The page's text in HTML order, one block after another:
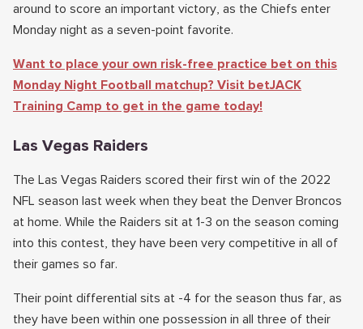
around to score an important victory, as the Chiefs enter
Monday night as a seven-point favorite.
Want to place your own risk-free practice bet on this
Monday Night Football matchup? Visit betJACK
Training Camp to get in the game today!
Las Vegas Raiders
The Las Vegas Raiders scored their first win of the 2022
NFL season last week when they beat the Denver Broncos
at home. While the Raiders sit at 1-3 on the season coming
into this contest, they have been very competitive in all of
their games so far.
Their point differential sits at -4 for the season thus far, as
they have been within one possession in all three of their